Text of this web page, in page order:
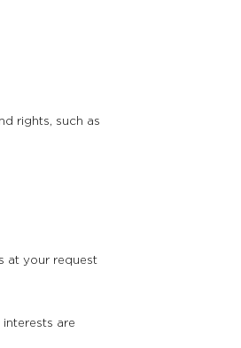
rights, such as
at your request
are